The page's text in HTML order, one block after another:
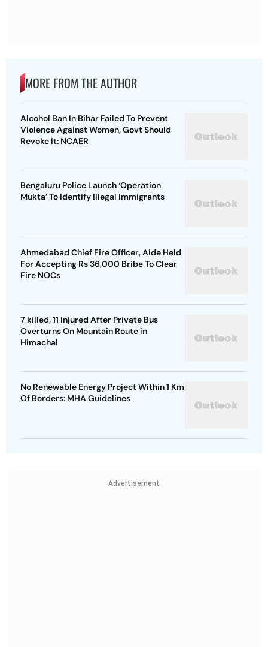
MORE FROM THE AUTHOR
Alcohol Ban In Bihar Failed To Prevent
Violence Against Women, Govt Should
Revoke It: NCAER
Bengaluru Police Launch ‘Operation
Mukta’ To Identify Illegal Immigrants
Ahmedabad Chief Fire Officer, Aide Held
For Accepting Rs 36,000 Bribe To Clear
Fire NOCs
7 killed, 11 Injured After Private Bus
Overturns On Mountain Route in
Himachal
No Renewable Energy Project Within 1 Km
Of Borders: MHA Guidelines
Advertisement